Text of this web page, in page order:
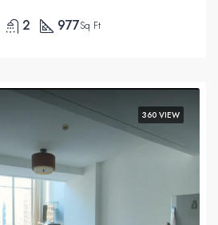
2 977Sq Ft
360 VIEW